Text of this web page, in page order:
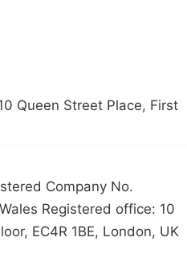
Queen Street Place, First
Company No.
Registered office: 10
EC4R 1BE, London, UK